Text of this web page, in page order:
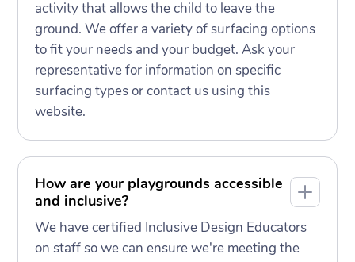
activity that allows the child to leave the
ground. We offer a variety of surfacing options
to fit your needs and your budget. Ask your
representative for information on specific
surfacing types or contact us using this
website.
How are your playgrounds accessible
and inclusive?
We have certified Inclusive Design Educators
on staff so we can ensure we're meeting the